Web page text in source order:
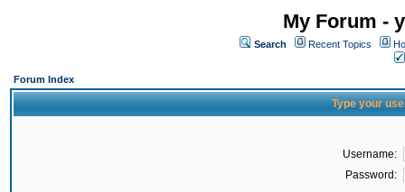
My Forum -
Search Recent Topics
Forum Index
Type your
Username:
Password: